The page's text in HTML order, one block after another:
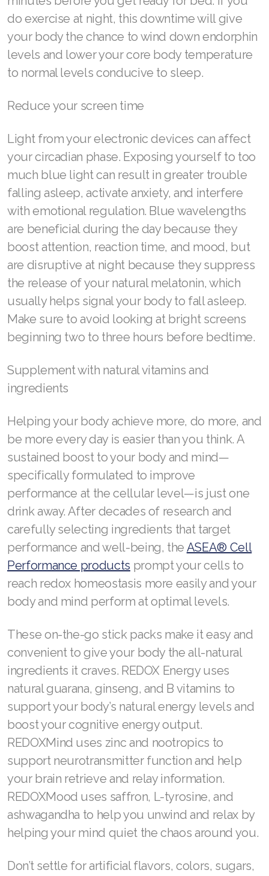
do exercise at night, this downtime will give
your body the chance to wind down endorphin
levels and lower your core body temperature
to normal levels conducive to sleep.
Reduce your screen time
Light from your electronic devices can affect
your circadian phase. Exposing yourself to too
much blue light can result in greater trouble
falling asleep, activate anxiety, and interfere
with emotional regulation. Blue wavelengths
are beneficial during the day because they
boost attention, reaction time, and mood, but
are disruptive at night because they suppress
the release of your natural melatonin, which
usually helps signal your body to fall asleep.
Make sure to avoid looking at bright screens
beginning two to three hours before bedtime.
Supplement with natural vitamins and
ingredients
Helping your body achieve more, do more, and
be more every day is easier than you think. A
sustained boost to your body and mind—
specifically formulated to improve
performance at the cellular level—is just one
drink away. After decades of research and
carefully selecting ingredients that target
performance and well-being, the ASEA® Cell
Performance products prompt your cells to
reach redox homeostasis more easily and your
body and mind perform at optimal levels.
These on-the-go stick packs make it easy and
convenient to give your body the all-natural
ingredients it craves. REDOX Energy uses
natural guarana, ginseng, and B vitamins to
support your body’s natural energy levels and
boost your cognitive energy output.
REDOXMind uses zinc and nootropics to
support neurotransmitter function and help
your brain retrieve and relay information.
REDOXMood uses saffron, L-tyrosine, and
ashwagandha to help you unwind and relax by
helping your mind quiet the chaos around you.
Don’t settle for artificial flavors, colors, sugars,